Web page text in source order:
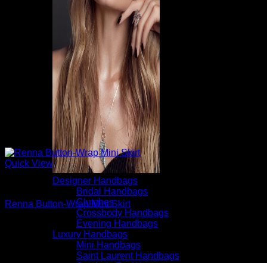
Designer Handbags
Bridal Handbags
Clutches
Crossbody Handbags
Evening Handbags
Luxury Handbags
Mini Handbags
Saint Laurent Handbags
Quick View
Renna Button-Wrap Mini Skirt